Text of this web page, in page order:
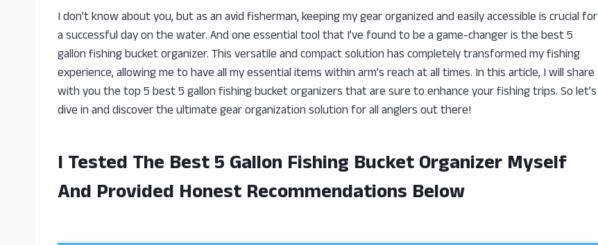
I don’t know about you, but as an avid fisherman, keeping my gear organized and easily accessible is crucial for
a successful day on the water. And one essential tool that I’ve found to be a game-changer is the best 5
gallon fishing bucket organizer. This versatile and compact solution has completely transformed my fishing
experience, allowing me to have all my essential items within arm’s reach at all times. In this article, I will share
with you the top 5 best 5 gallon fishing bucket organizers that are sure to enhance your fishing trips. So let’s
dive in and discover the ultimate gear organization solution for all anglers out there!
I Tested The Best 5 Gallon Fishing Bucket Organizer Myself
And Provided Honest Recommendations Below